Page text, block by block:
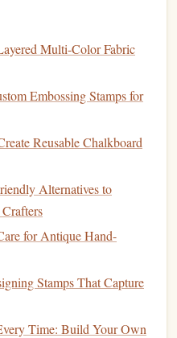
Out
your
symmetry and
balanced.
consider
and gradually deepen them
addstexture
Multi-Color Fabric
Embossing Stamps for
Reusable Chalkboard
Alternatives to
for Antique Hand-
Stamps That Capture
Time: Build Your Own